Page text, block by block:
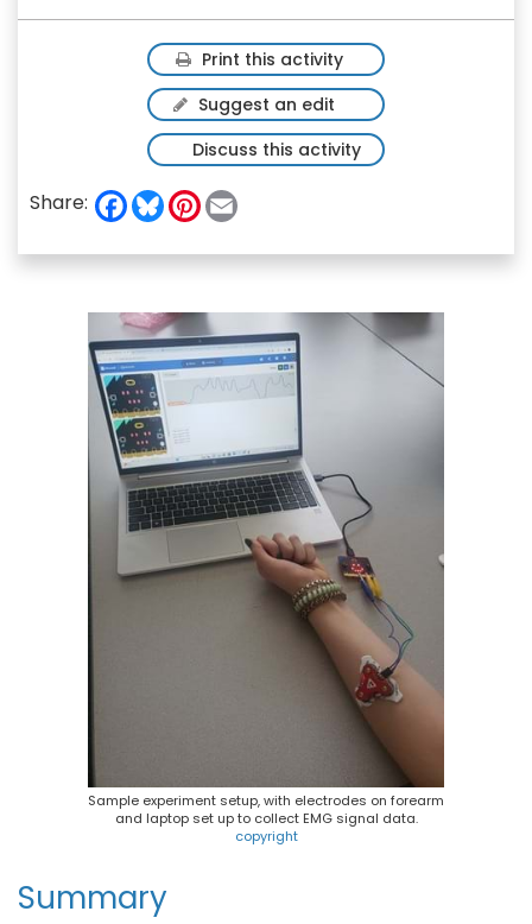
Print this activity
Suggest an edit
Discuss this activity
Share: F
a
e
o
k
B
e
y
P
t
e
s
t
i
Sample experiment setup, with electrodes on forearm
and laptop set up to collect EMG signal data.
copyright
Summary